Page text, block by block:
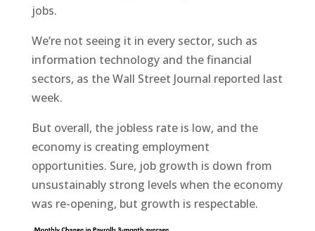
jobs.
We’re not seeing it in every sector, such as
information technology and the financial
sectors, as the Wall Street Journal reported last
week.
But overall, the jobless rate is low, and the
economy is creating employment
opportunities. Sure, job growth is down from
unsustainably strong levels when the economy
was re-opening, but growth is respectable.